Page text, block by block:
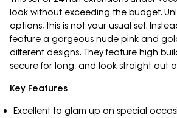
look without exceeding the budget.
options, this is not your usual set.
feature a gorgeous nude pink and
different designs. They feature high
secure for long, and look straight out
Key Features
Excellent to glam up on special